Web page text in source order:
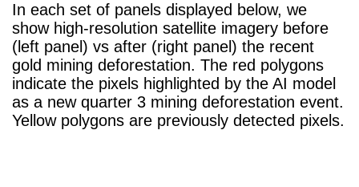
In each set of panels displayed below, we
show high-resolution satellite imagery before
(left panel) vs after (right panel) the recent
gold mining deforestation. The red polygons
indicate the pixels highlighted by the AI model
as a new quarter 3 mining deforestation event.
Yellow polygons are previously detected pixels.